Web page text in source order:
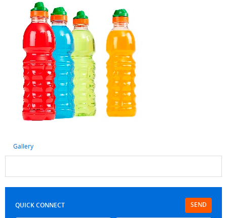
Gallery
SEND
QUICK CONNECT